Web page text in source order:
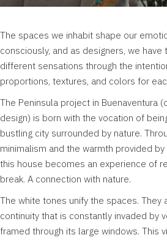
The spaces we inhabit shape our
consciously, and as designers, we
different sensations through the
proportions, textures, and colors for
The Peninsula project in Buenaventura
design) is born with the vocation of
bustling city surrounded by nature.
minimalism and the warmth provided
this house becomes an experience of
break. A connection with nature.
The white tones unify the spaces. They
continuity that is constantly invaded by
framed through its large windows. This